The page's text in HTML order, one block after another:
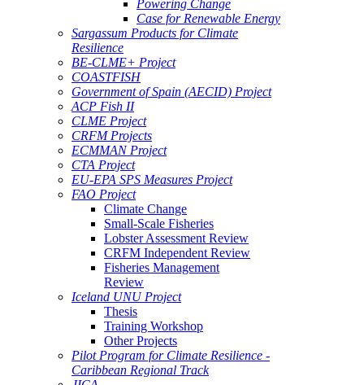
Powering Change
Case for Renewable Energy
Sargassum Products for Climate
Resilience
BE-CLME+ Project
COASTFISH
Government of Spain (AECID) Project
ACP Fish II
CLME Project
CRFM Projects
ECMMAN Project
CTA Project
EU-EPA SPS Measures Project
FAO Project
Climate Change
Small-Scale Fisheries
Lobster Assessment Review
CRFM Independent Review
Fisheries Management
Review
Iceland UNU Project
Thesis
Training Workshop
Other Projects
Pilot Program for Climate Resilience -
Caribbean Regional Track